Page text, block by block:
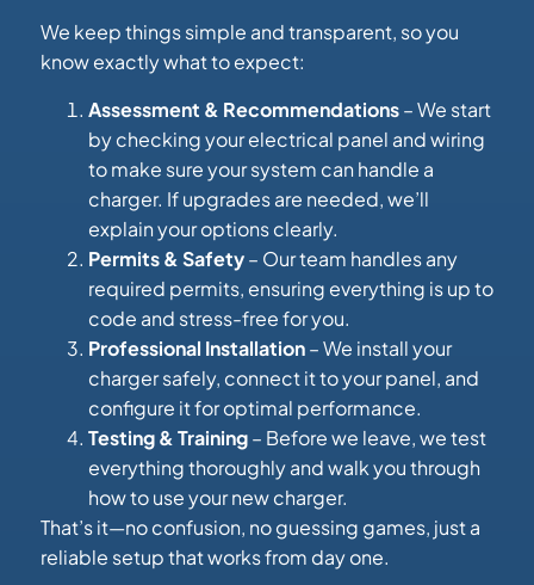
We keep things simple and transparent, so you
know exactly what to expect:
Assessment & Recommendations– We start
by checking your electrical panel and wiring
to make sure your system can handle a
charger. If upgrades are needed, we’ll
explain your options clearly.
Permits & Safety– Our team handles any
required permits, ensuring everything is up to
code and stress-free for you.
Professional Installation– We install your
charger safely, connect it to your panel, and
configure it for optimal performance.
Testing & Training– Before we leave, we test
everything thoroughly and walk you through
how to use your new charger.
That’s it—no confusion, no guessing games, just a
reliable setup that works from day one.